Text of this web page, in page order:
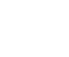
Image